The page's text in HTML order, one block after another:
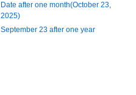
Date after one month(October 23,
2025)
September 23 after one year